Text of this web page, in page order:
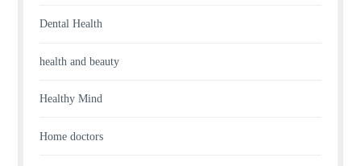
Dental Health
health and beauty
Healthy Mind
Home doctors